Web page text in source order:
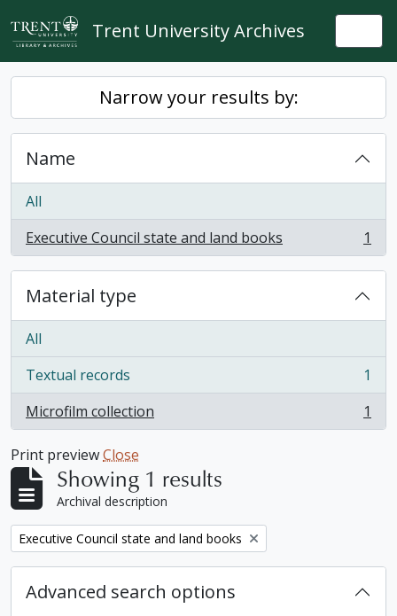
Skip to main content
Trent University Archives
Narrow your results by:
Name
All
Executive Council state and land books
, 1 results 1
Material type
All
Textual records
, 1 results
1
Microfilm collection
, 1 results 1
Print previewClose
Showing 1 results
Archival description
Remove filter:
Executive Council state and land books
Advanced search options